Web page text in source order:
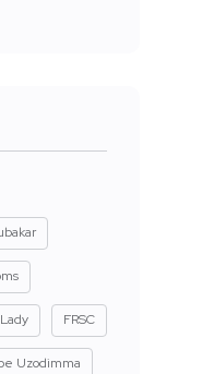
FRSC
Uzodimma